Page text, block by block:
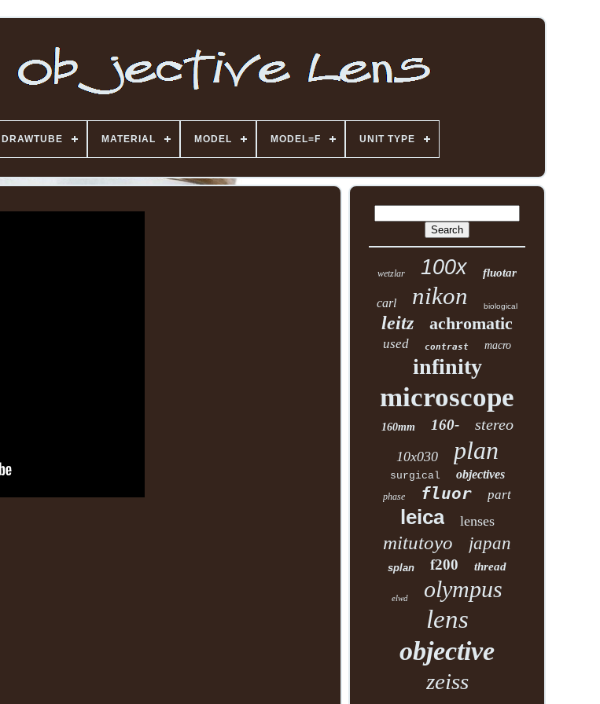
DRAWTUBE MATERIAL MODEL MODEL=F UNIT TYPE
wetzlar 100x fluotar
carl nikon biological
leitz achromatic
used contrast macro
infinity
microscope
160mm 160- stereo
10x030 plan
surgical objectives
phase fluor part
leica lenses
mitutoyo japan
splan f200 thread
elwd olympus
lens
objective
zeiss